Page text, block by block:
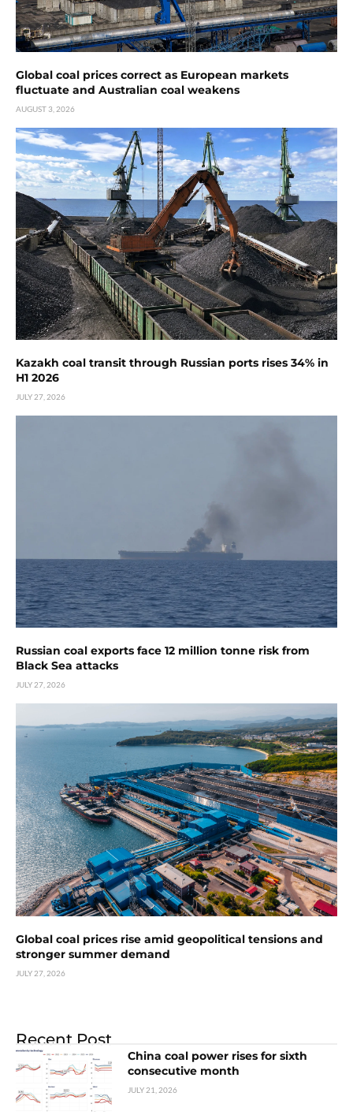
Global coal prices correct as European markets
fluctuate and Australian coal weakens
AUGUST 3, 2026
Kazakh coal transit through Russian ports rises 34% in
H1 2026
JULY 27, 2026
Russian coal exports face 12 million tonne risk from
Black Sea attacks
JULY 27, 2026
Global coal prices rise amid geopolitical tensions and
stronger summer demand
JULY 27, 2026
Recent Post
China coal power rises for sixth
consecutive month
JULY 21, 2026